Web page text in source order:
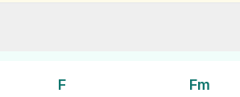
F Fm